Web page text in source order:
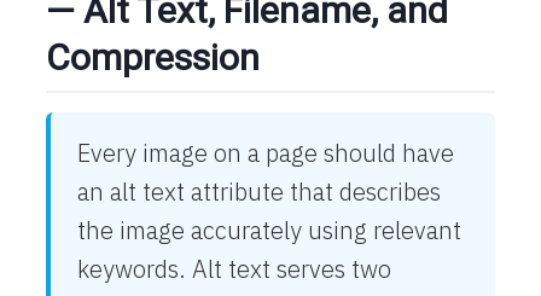
— Alt Text, Filename, and
Compression
Every image on a page should have
an alt text attribute that describes
the image accurately using relevant
keywords. Alt text serves two